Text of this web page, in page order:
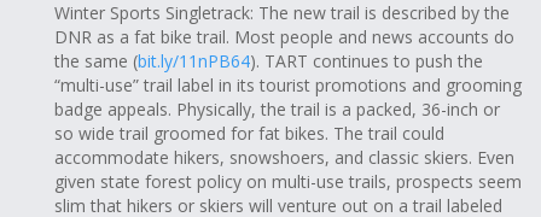
Winter Sports Singletrack: The new trail is described by the
DNR as a fat bike trail. Most people and news accounts do
the same (bit.ly/11nPB64). TART continues to push the
“multi-use” trail label in its tourist promotions and grooming
badge appeals. Physically, the trail is a packed, 36-inch or
so wide trail groomed for fat bikes. The trail could
accommodate hikers, snowshoers, and classic skiers. Even
given state forest policy on multi-use trails, prospects seem
slim that hikers or skiers will venture out on a trail labeled